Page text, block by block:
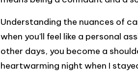
Understanding the nuances of
when you’ll feel like a personal
other days, you become a
heartwarming night when I